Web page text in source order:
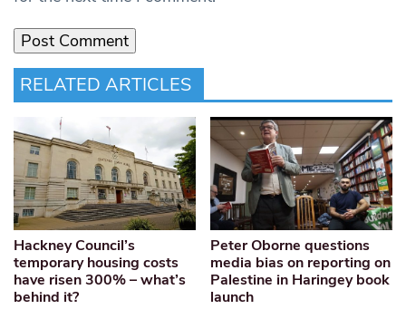
RELATED ARTICLES
Hackney Council’s
temporary housing costs
have risen 300% – what’s
behind it?
Peter Oborne questions
media bias on reporting on
Palestine in Haringey book
launch